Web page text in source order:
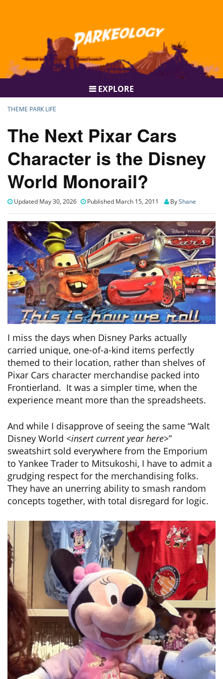
EXPLORE
THEME PARK LIFE
The Next Pixar Cars
Character is the Disney
World Monorail?
Updated May 30, 2026 Published March 15, 2011 ByShane
I miss the days when Disney Parks actually
carried unique, one-of-a-kind items perfectly
themed to their location, rather than shelves of
Pixar Cars character merchandise packed into
Frontierland. It was a simpler time, when the
experience meant more than the spreadsheets.
And while I disapprove of seeing the same “Walt
Disney World <insert current year here>”
sweatshirt sold everywhere from the Emporium
to Yankee Trader to Mitsukoshi, I have to admit a
grudging respect for the merchandising folks.
They have an unerring ability to smash random
concepts together, with total disregard for logic.